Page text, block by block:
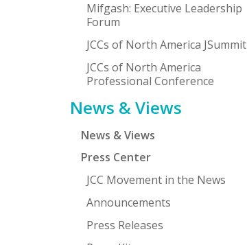
Mifgash: Executive Leadership
Forum
JCCs of North America JSummit
JCCs of North America
Professional Conference
News & Views
News & Views
Press Center
JCC Movement in the News
Announcements
Press Releases